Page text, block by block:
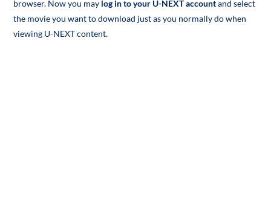
browser. Now you may log in to your U-NEXT accountand select
the movie you want to download just as you normally do when
viewing U-NEXT content.